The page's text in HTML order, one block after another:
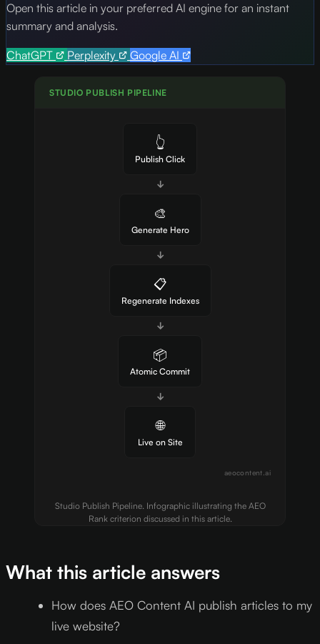
Open this article in your preferred AI engine for an instant
summary and analysis.
ChatGPT Perplexity Google AI
STUDIO PUBLISH PIPELINE
👆
Publish Click
↓
🎨
Generate Hero
↓
📋
Regenerate Indexes
↓
📦
Atomic Commit
↓
🌐
Live on Site
aeocontent.ai
Studio Publish Pipeline. Infographic illustrating the AEO
Rank criterion discussed in this article.
What this article answers
How does AEO Content AI publish articles to my
live website?